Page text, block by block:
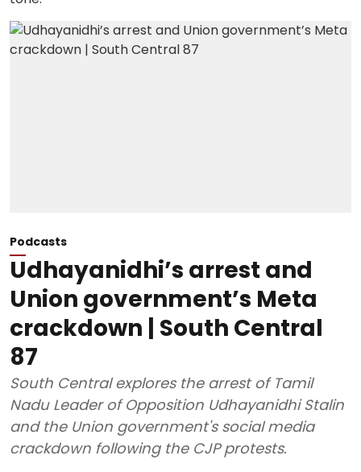
Podcasts
Udhayanidhi’s arrest and
Union government’s Meta
crackdown | South Central
87
South Central explores the arrest of Tamil
Nadu Leader of Opposition Udhayanidhi Stalin
and the Union government's social media
crackdown following the CJP protests.